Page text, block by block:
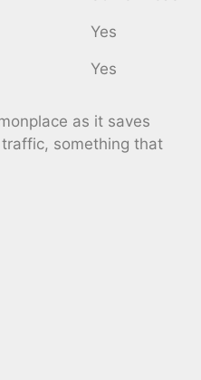
Yes
Yes
as it saves
something that